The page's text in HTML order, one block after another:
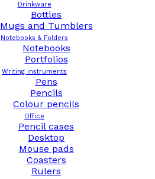
Drinkware
Bottles
Mugs and Tumblers
Notebooks & Folders
Notebooks
Portfolios
Writing instruments
Pens
Pencils
Colour pencils
Office
Pencil cases
Desktop
Mouse pads
Coasters
Rulers